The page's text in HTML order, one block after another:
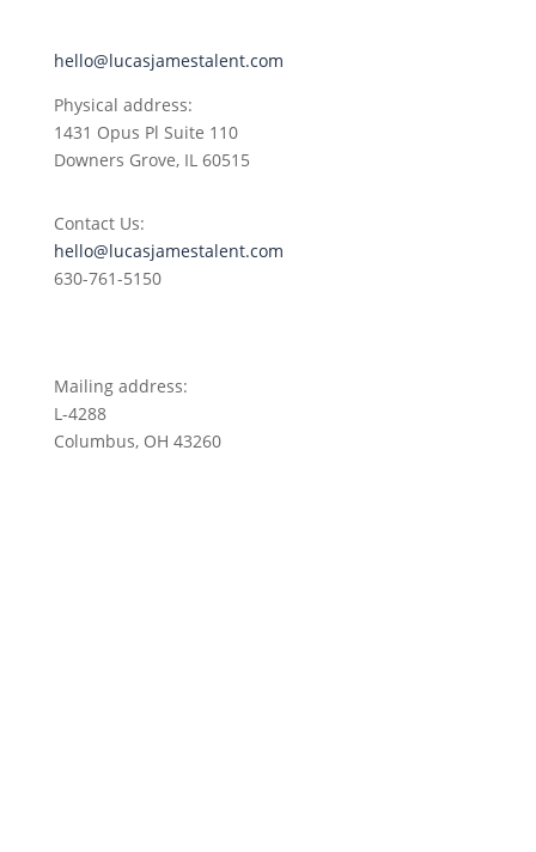
hello@lucasjamestalent.com
Physical address:
1431 Opus Pl Suite 110
Downers Grove, IL 60515
Contact Us:
hello@lucasjamestalent.com
630-761-5150
Mailing address:
L-4288
Columbus, OH 43260